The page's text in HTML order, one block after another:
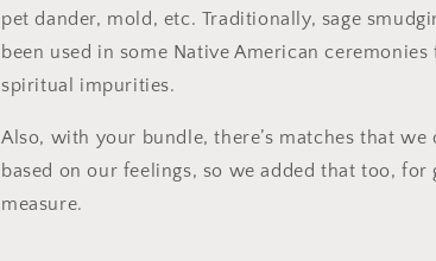
pet dander, mold, etc. Traditionally, sage
been used in some Native American
spiritual impurities.
Also, with your bundle, there’s matches that we
based on our feelings, so we added that too, for
measure.